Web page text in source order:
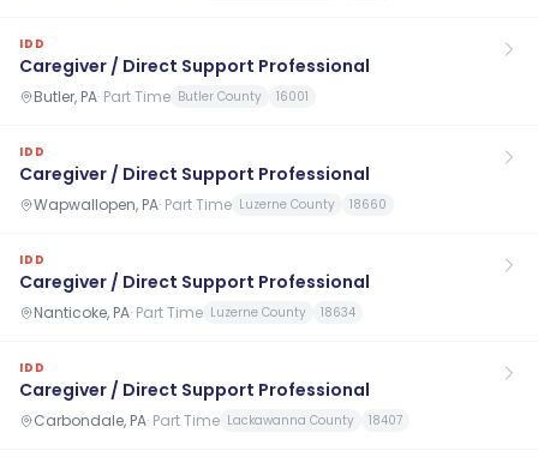
IDD
Caregiver / Direct Support Professional
Butler, PA· Part Time Butler County 16001
IDD
Caregiver / Direct Support Professional
Wapwallopen, PA· Part Time Luzerne County 18660
IDD
Caregiver / Direct Support Professional
Nanticoke, PA· Part Time Luzerne County 18634
IDD
Caregiver / Direct Support Professional
Carbondale, PA· Part Time Lackawanna County 18407